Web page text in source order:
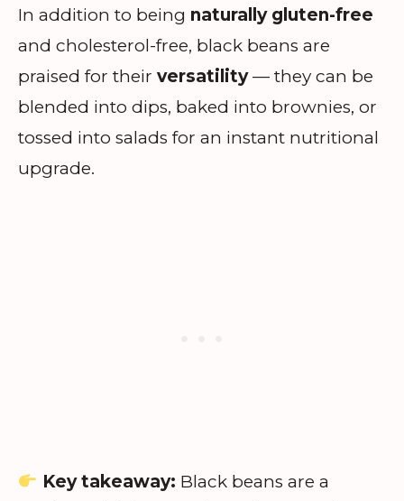
In addition to being naturally gluten-free
and cholesterol-free, black beans are
praised for their versatility— they can be
blended into dips, baked into brownies, or
tossed into salads for an instant nutritional
upgrade.
Key takeaway: Black beans are a